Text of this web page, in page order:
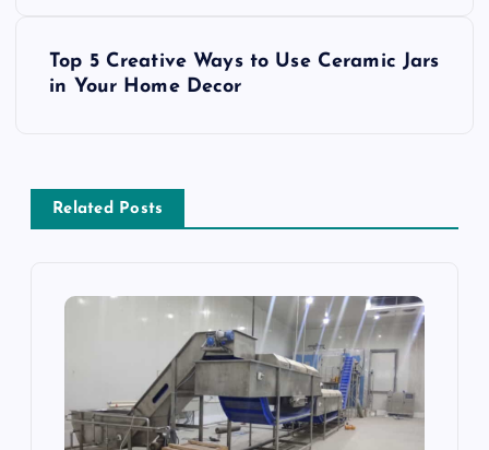
a
Top 5 Creative Ways to Use Ceramic Jars
in Your Home Decor
Related Posts